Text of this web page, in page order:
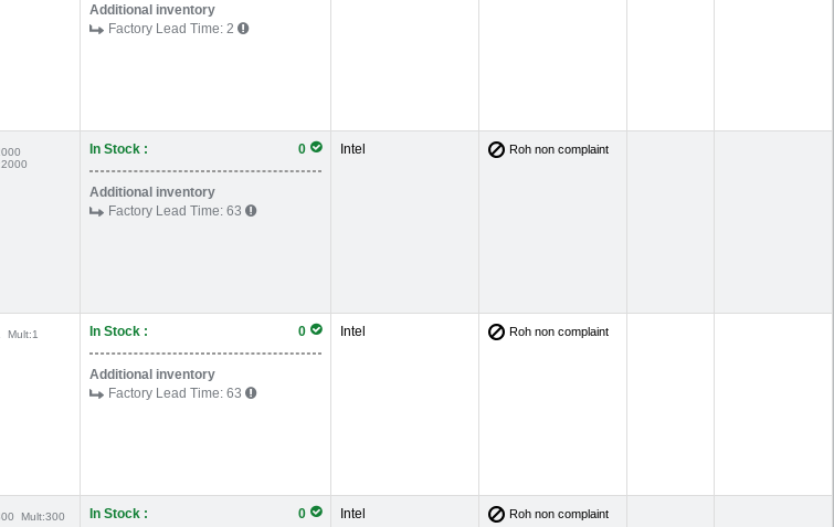
Additional inventory
Factory Lead Time: 2
2000
In Stock : 0
Additional inventory
Factory Lead Time: 63
Intel Roh non complaint
Mult:1 In Stock : 0
Additional inventory
Factory Lead Time: 63
Intel Roh non complaint
Mult:300 In Stock : 0 Intel Roh non complaint